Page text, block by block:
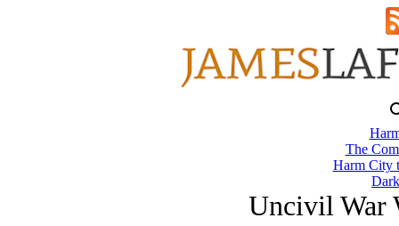
The
Harm City
Uncivil War